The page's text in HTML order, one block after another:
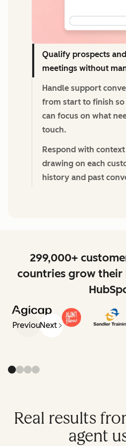
Qualify prospects
meetings without
Handle support
from start to finish
can focus on what
touch.
Respond with
drawing on each
history and past
299,000+
countries grow their
PreviousNext
Real results
agent